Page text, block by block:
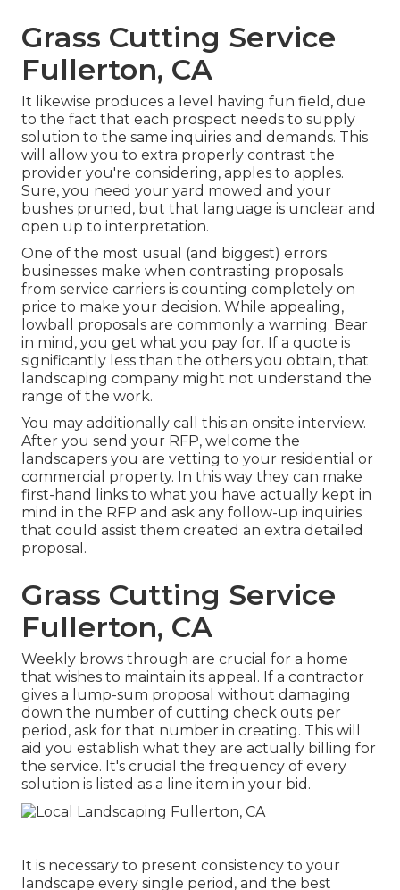
Grass Cutting Service
Fullerton, CA
It likewise produces a level having fun field, due
to the fact that each prospect needs to supply
solution to the same inquiries and demands. This
will allow you to extra properly contrast the
provider you're considering, apples to apples.
Sure, you need your yard mowed and your
bushes pruned, but that language is unclear and
open up to interpretation.
One of the most usual (and biggest) errors
businesses make when contrasting proposals
from service carriers is counting completely on
price to make your decision. While appealing,
lowball proposals are commonly a warning. Bear
in mind, you get what you pay for. If a quote is
significantly less than the others you obtain, that
landscaping company might not understand the
range of the work.
You may additionally call this an onsite interview.
After you send your RFP, welcome the
landscapers you are vetting to your residential or
commercial property. In this way they can make
first-hand links to what you have actually kept in
mind in the RFP and ask any follow-up inquiries
that could assist them created an extra detailed
proposal.
Grass Cutting Service
Fullerton, CA
Weekly brows through are crucial for a home
that wishes to maintain its appeal. If a contractor
gives a lump-sum proposal without damaging
down the number of cutting check outs per
period, ask for that number in creating. This will
aid you establish what they are actually billing for
the service. It's crucial the frequency of every
solution is listed as a line item in your bid.
It is necessary to present consistency to your
landscape every single period, and the best